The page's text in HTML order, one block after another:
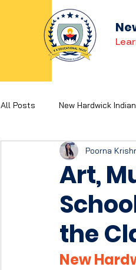
All Posts New Hardwick
Holistic Development
Art,
the
Poorna
New